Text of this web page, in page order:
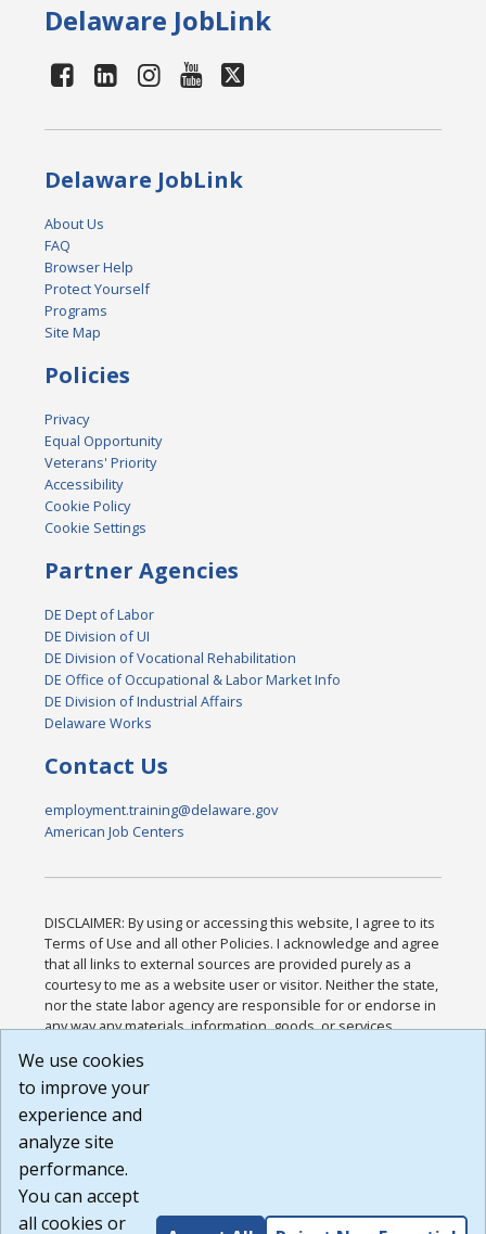
Delaware JobLink
Delaware JobLink
About Us
FAQ
Browser Help
Protect Yourself
Programs
Site Map
Policies
Privacy
Equal Opportunity
Veterans' Priority
Accessibility
Cookie Policy
Cookie Settings
Partner Agencies
DE Dept of Labor
DE Division of UI
DE Division of Vocational Rehabilitation
DE Office of Occupational & Labor Market Info
DE Division of Industrial Affairs
Delaware Works
Contact Us
employment.training@delaware.gov
American Job Centers
DISCLAIMER: By using or accessing this website, I agree to its
Terms of Use and all other Policies. I acknowledge and agree
that all links to external sources are provided purely as a
courtesy to me as a website user or visitor. Neither the state,
nor the state labor agency are responsible for or endorse in
any way any materials, information, goods, or services
or any other practices of such sites. I acknowledge and
agree that the Terms of Use and all other Policies for this
Website are available to me, and I have read the
Build: 185cbd2bac10e1bc83ab283352c24c0a9f3fd098 ,
1.131
We use cookies
to improve your
experience and
analyze site
performance.
You can accept
all cookies or